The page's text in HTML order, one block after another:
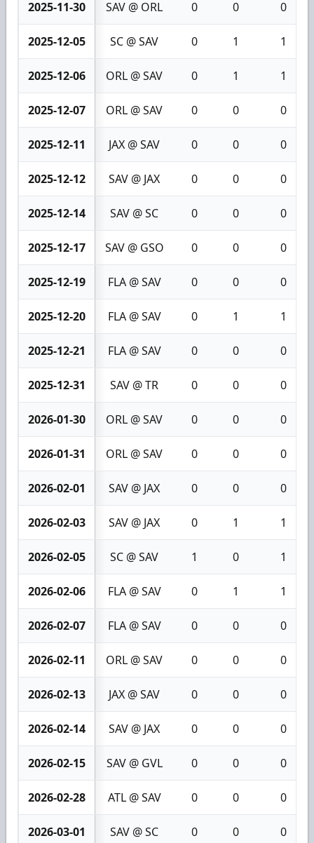
2025-11-30 SAV @ ORL 0 0 0
2025-12-05 SC @ SAV 0 1 1
2025-12-06 ORL @ SAV 0 1 1
2025-12-07 ORL @ SAV 0 0 0
2025-12-11 JAX @ SAV 0 0 0
2025-12-12 SAV @ JAX 0 0 0
2025-12-14 SAV @ SC 0 0 0
2025-12-17 SAV @ GSO 0 0 0
2025-12-19 FLA @ SAV 0 0 0
2025-12-20 FLA @ SAV 0 1 1
2025-12-21 FLA @ SAV 0 0 0
2025-12-31 SAV @ TR 0 0 0
2026-01-30 ORL @ SAV 0 0 0
2026-01-31 ORL @ SAV 0 0 0
2026-02-01 SAV @ JAX 0 0 0
2026-02-03 SAV @ JAX 0 1 1
2026-02-05 SC @ SAV 1 0 1
2026-02-06 FLA @ SAV 0 1 1
2026-02-07 FLA @ SAV 0 0 0
2026-02-11 ORL @ SAV 0 0 0
2026-02-13 JAX @ SAV 0 0 0
2026-02-14 SAV @ JAX 0 0 0
2026-02-15 SAV @ GVL 0 0 0
2026-02-28 ATL @ SAV 0 0 0
2026-03-01 SAV @ SC 0 0 0